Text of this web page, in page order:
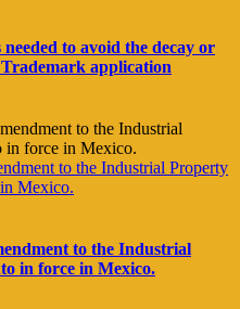
to avoid the decay or
application
to the Industrial Property
Mexico.
to the Industrial
in force in Mexico.